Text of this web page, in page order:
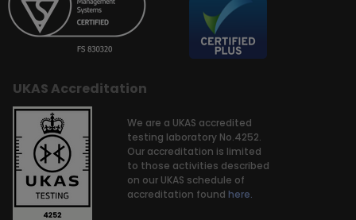
UKAS Accreditation
We are a UKAS accredited
testing laboratory No.4252.
Our accreditation is limited
to those activities described
on our UKAS schedule of
accreditation found here.